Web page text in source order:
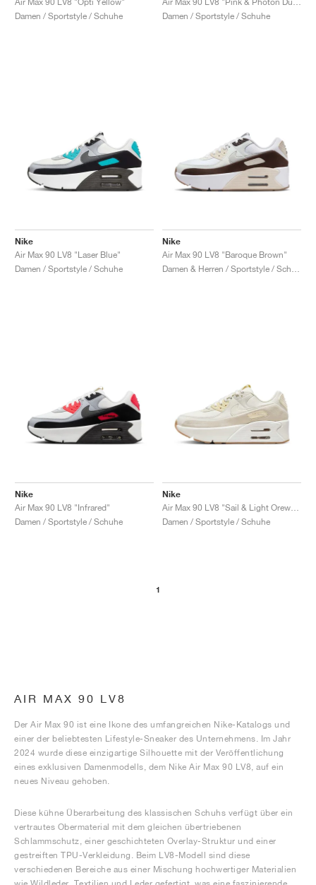
Damen / Sportstyle / Schuhe
Damen / Sportstyle / Schuhe
Nike
Air Max 90 LV8 "Laser Blue"
Damen / Sportstyle / Schuhe
Nike
Air Max 90 LV8 "Baroque Brown"
Nike
Air Max 90 LV8 "Infrared"
Damen / Sportstyle / Schuhe
Nike
Damen / Sportstyle / Schuhe
1
AIR MAX 90 LV8
Der Air Max 90 ist eine Ikone des umfangreichen Nike-Katalogs und
einer der beliebtesten Lifestyle-Sneaker des Unternehmens. Im Jahr
2024 wurde diese einzigartige Silhouette mit der Veröffentlichung
eines exklusiven Damenmodells, dem Nike Air Max 90 LV8, auf ein
neues Niveau gehoben.
Diese kühne Überarbeitung des klassischen Schuhs verfügt über ein
vertrautes Obermaterial mit dem gleichen übertriebenen
Schlammschutz, einer geschichteten Overlay-Struktur und einer
gestreiften TPU-Verkleidung. Beim LV8-Modell sind diese
verschiedenen Bereiche aus einer Mischung hochwertiger Materialien